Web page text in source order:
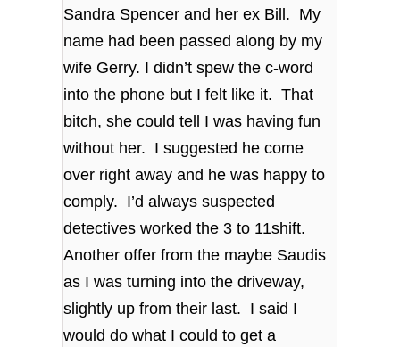
Sandra Spencer and her ex Bill. My
name had been passed along by my
wife Gerry. I didn’t spew the c-word
into the phone but I felt like it. That
bitch, she could tell I was having fun
without her. I suggested he come
over right away and he was happy to
comply. I’d always suspected
detectives worked the 3 to 11shift.
Another offer from the maybe Saudis
as I was turning into the driveway,
slightly up from their last. I said I
would do what I could to get a